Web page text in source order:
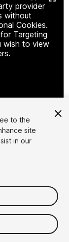
provider
without
Cookies.
Targeting
wish to view
to the
site
in our